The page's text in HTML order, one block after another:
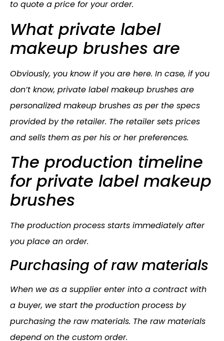
to quote a price for your order.
What private label
makeup brushes are
Obviously, you know if you are here. In case, if you
don’t know, private label makeup brushes are
personalized makeup brushes as per the specs
provided by the retailer. The retailer sets prices
and sells them as per his or her preferences.
The production timeline
for private label makeup
brushes
The production process starts immediately after
you place an order.
Purchasing of raw materials
When we as a supplier enter into a contract with
a buyer, we start the production process by
purchasing the raw materials. The raw materials
depend on the custom order.